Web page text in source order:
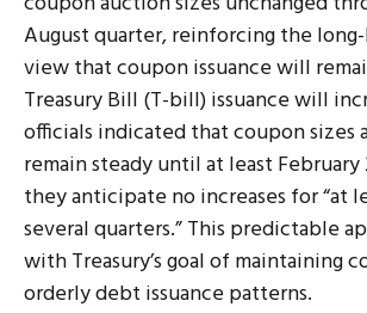
August quarter, reinforcing the
view that coupon issuance will
Treasury Bill (T-bill) issuance will
officials indicated that coupon sizes
remain steady until at least
they anticipate no increases for “at
several quarters.” This predictable
with Treasury’s goal of maintaining
orderly debt issuance patterns.